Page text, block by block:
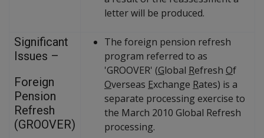
letter will be produced.
Significant
Issues –
Foreign
Pension
Refresh
(GROOVER)
The foreign pension refresh
program referred to as
'GROOVER' (Global Refresh Of
Overseas Exchange Rates) is a
separate processing exercise to
the March 2010 Global Refresh
processing.